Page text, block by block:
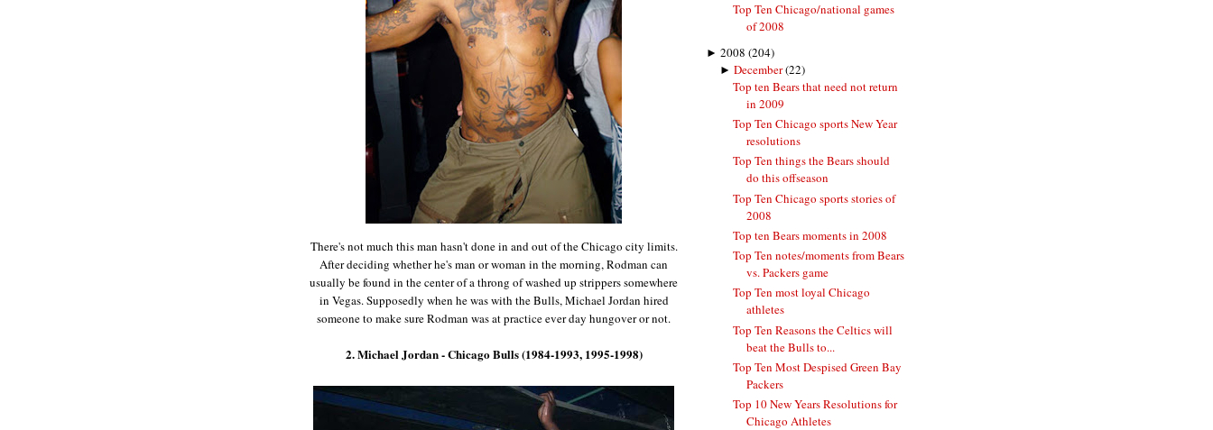
There's not much this man hasn't done in and out of the Chicago city limits.
After deciding whether he's man or woman in the morning, Rodman can
usually be found in the center of a throng of washed up strippers somewhere
in Vegas. Supposedly when he was with the Bulls, Michael Jordan hired
someone to make sure Rodman was at practice ever day hungover or not.
2. Michael Jordan - Chicago Bulls (1984-1993, 1995-1998)
Top Ten Chicago/national games
of 2008
► 2008 (204)
► December(22)
Top ten Bears that need not return
in 2009
Top Ten Chicago sports New Year
resolutions
Top Ten things the Bears should
do this offseason
Top Ten Chicago sports stories of
2008
Top ten Bears moments in 2008
Top Ten notes/moments from Bears
vs. Packers game
Top Ten most loyal Chicago
athletes
Top Ten Reasons the Celtics will
beat the Bulls to...
Top Ten Most Despised Green Bay
Packers
Top 10 New Years Resolutions for
Chicago Athletes